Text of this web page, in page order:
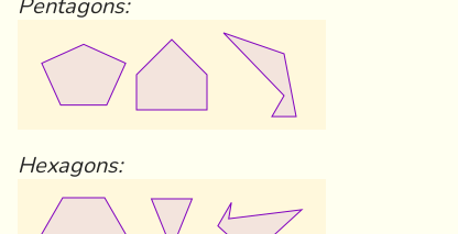
Pentagons:
Hexagons: